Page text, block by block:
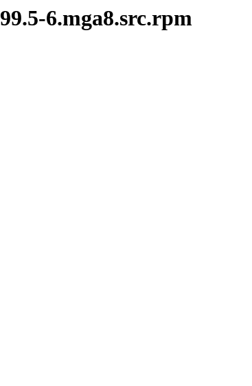
6.mga8.src.rpm